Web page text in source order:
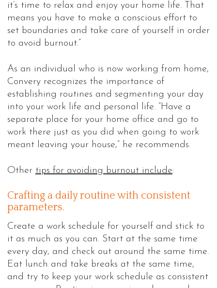
it’s time to relax and enjoy your home life. That
means you have to make a conscious effort to
set boundaries and take care of yourself in order
to avoid burnout.”
As an individual who is now working from home,
Convery recognizes the importance of
establishing routines and segmenting your day
into your work life and personal life. ”Have a
separate place for your home office and go to
work there just as you did when going to work
meant leaving your house,” he recommends.
Other tips for avoiding burnout include:
Crafting a daily routine with consistent
parameters.
Create a work schedule for yourself and stick to
it as much as you can. Start at the same time
every day, and check out around the same time.
Eat lunch and take breaks at the same time,
and try to keep your work schedule as consistent